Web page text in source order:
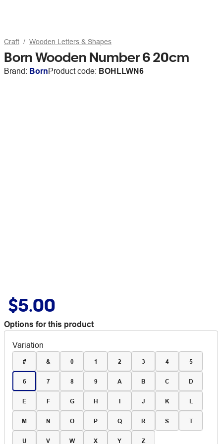
Craft Wooden Letters & Shapes
Born Wooden Number 6 20cm
Brand: BornProduct code: BOHLLWN6
$5.00
Options for this product
Variation
# & 0 1 2 3 4 5
6 7 8 9 A B C D
E F G H I J K L
M N O P Q R S T
U V W X Y Z